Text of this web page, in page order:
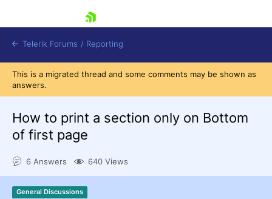
Shopping cart
Try now
Telerik Forums / Reporting
This is a migrated thread and some comments may be shown as
answers.
How to print a section only on Bottom
of first page
6 Answers 640 Views
General Discussions